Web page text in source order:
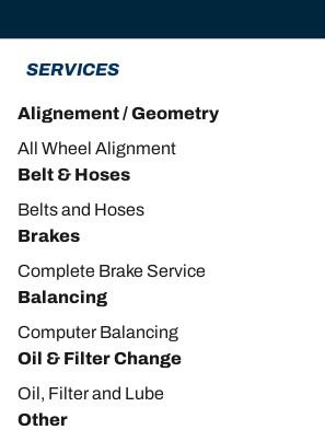
SERVICES
Alignement / Geometry
All Wheel Alignment
Belt & Hoses
Belts and Hoses
Brakes
Complete Brake Service
Balancing
Computer Balancing
Oil & Filter Change
Oil, Filter and Lube
Other